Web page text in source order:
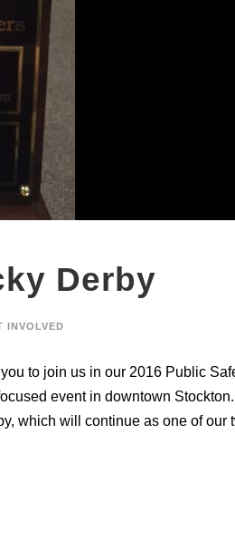
Derby
INVOLVED
to join us in our 2016 Public
event in downtown
which will continue as one of our